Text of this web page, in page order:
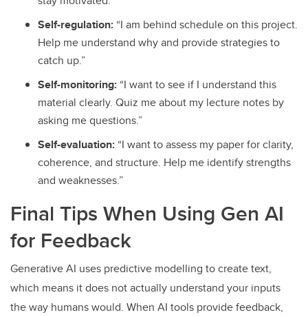
Self-regulation: “I am behind schedule on this project.
Help me understand why and provide strategies to
catch up.”
Self-monitoring: “I want to see if I understand this
material clearly. Quiz me about my lecture notes by
asking me questions.”
Self-evaluation: “I want to assess my paper for clarity,
coherence, and structure. Help me identify strengths
and weaknesses.”
Final Tips When Using Gen AI
for Feedback
Generative AI uses predictive modelling to create text,
which means it does not actually understand your inputs
the way humans would. When AI tools provide feedback,